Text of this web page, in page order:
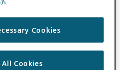
Cookies
Cookies